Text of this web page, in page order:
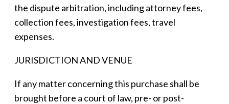
the dispute arbitration, including attorney fees,
collection fees, investigation fees, travel
expenses.
JURISDICTION AND VENUE
If any matter concerning this purchase shall be
brought before a court of law, pre- or post-